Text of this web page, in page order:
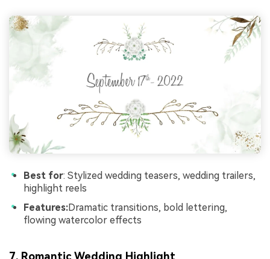
Best for: Stylized wedding teasers, wedding trailers,
highlight reels
Features:Dramatic transitions, bold lettering,
flowing watercolor effects